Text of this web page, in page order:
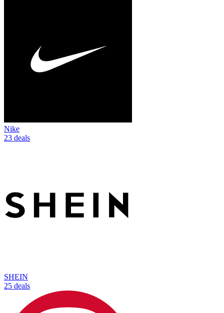
Nike
23 deals
SHEIN
25 deals